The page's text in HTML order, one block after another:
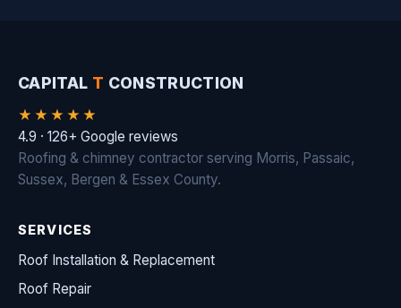
CAPITAL T CONSTRUCTION
★★★★★
4.9 · 126+ Google reviews
Roofing & chimney contractor serving Morris, Passaic,
Sussex, Bergen & Essex County.
SERVICES
Roof Installation & Replacement
Roof Repair